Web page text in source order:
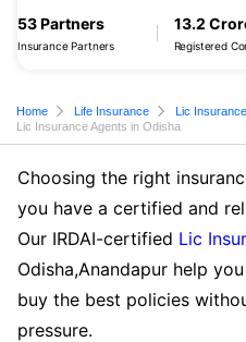
53 Partners
Insurance Partners
13.2
Registered
Home Life Insurance
Lic
Lic Insurance Agents in Odisha
Choosing the right
you have a certified and
Our IRDAI-certified Lic
Odisha,Anandapur help
buy the best policies
pressure.